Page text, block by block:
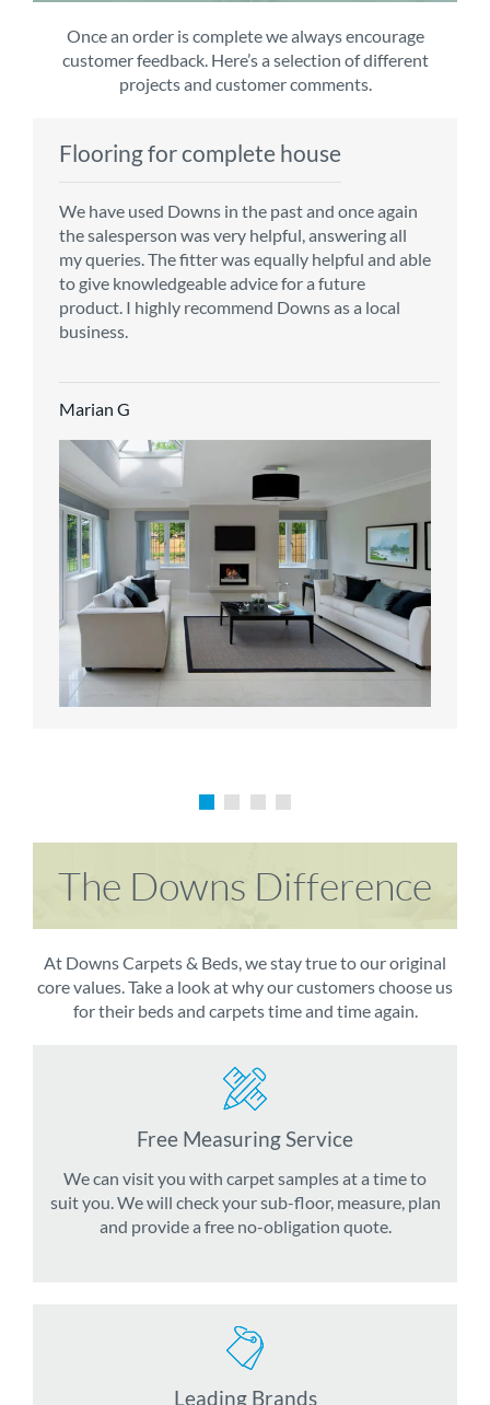
Once an order is complete we always encourage
customer feedback. Here’s a selection of different
projects and customer comments.
Flooring for complete house
We have used Downs in the past and once again
the salesperson was very helpful, answering all
my queries. The fitter was equally helpful and able
to give knowledgeable advice for a future
product. I highly recommend Downs as a local
business.
Marian G
Carpet order
From the first enquiry to the fitting of the new
carpet, we were warmly welcomed by friendly
staff, which helped to make our choice and
decisions easy. Carpet came much sooner that
originally told but that was great as it meant we
could get on with the other changes in the
Richard M
Kitchen/diner
Customer service is top notch. We have used
CMS for all of our flooring requirements to date
and will continue to do so throughout the
renovation of our house.
Bedroom carpets
The sales team were really efficient and helpful,
taking into consideration our requirements. The
fitters worked well, efficiently and cleared up
afterwards a real blessing. The choice of flooring
was great and the prices very competitive.
Recommend CMS carpets and would use them
The Downs Difference
At Downs Carpets & Beds, we stay true to our original
core values. Take a look at why our customers choose us
for their beds and carpets time and time again.
Free Measuring Service
We can visit you with carpet samples at a time to
suit you. We will check your sub-floor, measure, plan
and provide a free no-obligation quote.
Leading Brands